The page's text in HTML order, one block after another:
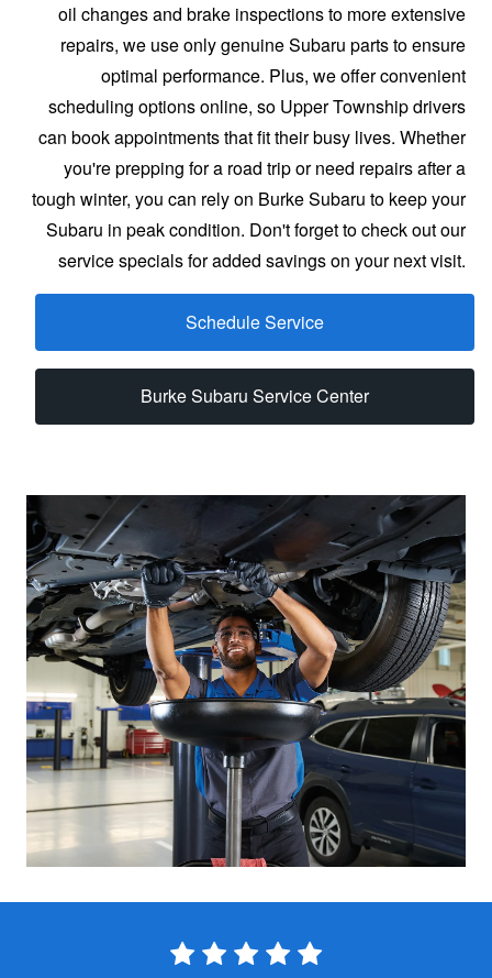
oil changes and brake inspections to more extensive
repairs, we use only genuine Subaru parts to ensure
optimal performance. Plus, we offer convenient
scheduling options online, so Upper Township drivers
can book appointments that fit their busy lives. Whether
you're prepping for a road trip or need repairs after a
tough winter, you can rely on Burke Subaru to keep your
Subaru in peak condition. Don't forget to check out our
service specials for added savings on yournext visit.
Schedule Service
Burke Subaru Service Center